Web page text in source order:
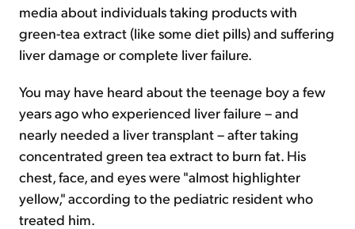
media about individuals taking products with
green-tea extract (like some diet pills) and suffering
liver damage or complete liver failure.
You may have heard about the teenage boy a few
years ago who experienced liver failure – and
nearly needed a liver transplant – after taking
concentrated green tea extract to burn fat. His
chest, face, and eyes were "almost highlighter
yellow," according to the pediatric resident who
treated him.